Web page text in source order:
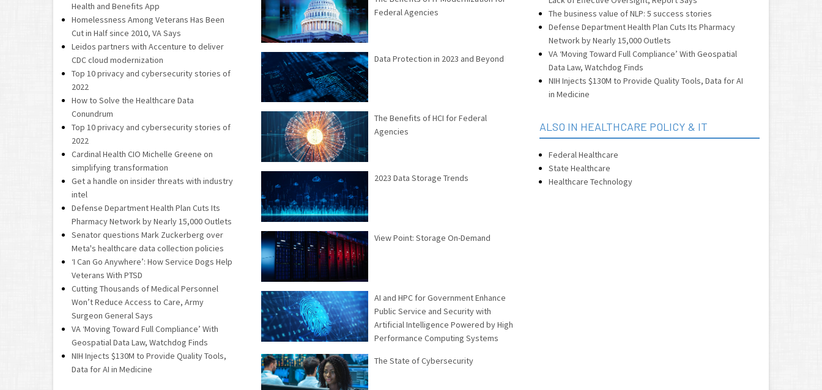
Health and Benefits App
Homelessness Among Veterans Has Been
Cut in Half since 2010, VA Says
Leidos partners with Accenture to deliver
CDC cloud modernization
Top 10 privacy and cybersecurity stories of
2022
How to Solve the Healthcare Data
Conundrum
Top 10 privacy and cybersecurity stories of
2022
Cardinal Health CIO Michelle Greene on
simplifying transformation
Get a handle on insider threats with industry
intel
Defense Department Health Plan Cuts Its
Pharmacy Network by Nearly 15,000 Outlets
Senator questions Mark Zuckerberg over
Meta's healthcare data collection policies
‘I Can Go Anywhere’: How Service Dogs Help
Veterans With PTSD
Cutting Thousands of Medical Personnel
Won’t Reduce Access to Care, Army
Surgeon General Says
VA ‘Moving Toward Full Compliance’ With
Geospatial Data Law, Watchdog Finds
NIH Injects $130M to Provide Quality Tools,
Data for AI in Medicine
Federal Agencies
Data Protection in 2023 and Beyond
The Benefits of HCI for Federal
Agencies
2023 Data Storage Trends
View Point: Storage On-Demand
AI and HPC for Government Enhance
Public Service and Security with
Artificial Intelligence Powered by High
Performance Computing Systems
The State of Cybersecurity
The business value of NLP: 5 success stories
Defense Department Health Plan Cuts Its Pharmacy
Network by Nearly 15,000 Outlets
VA ‘Moving Toward Full Compliance’ With Geospatial
Data Law, Watchdog Finds
NIH Injects $130M to Provide Quality Tools, Data for AI
in Medicine
ALSO IN HEALTHCARE POLICY & IT
Federal Healthcare
State Healthcare
Healthcare Technology